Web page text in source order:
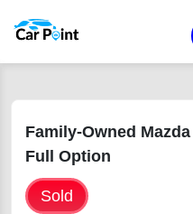
Family-Owned
Full Option
Sold